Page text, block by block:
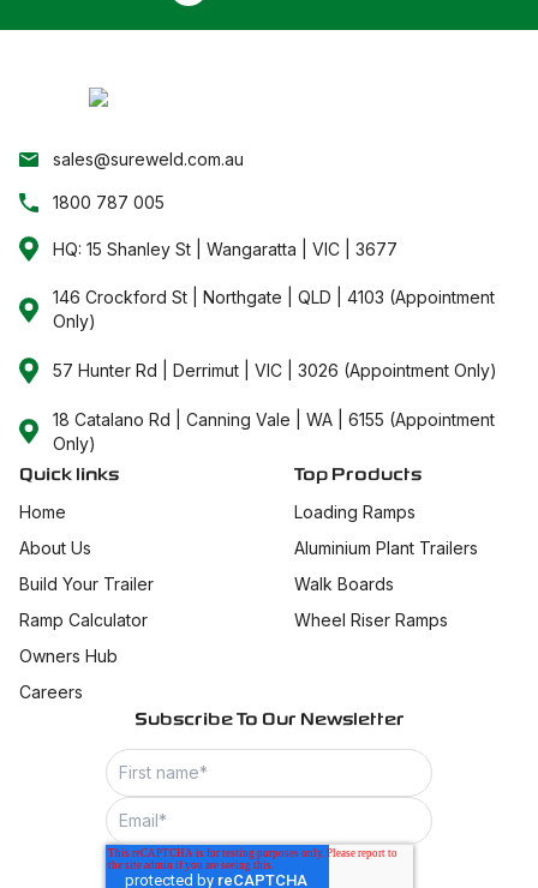
sales@sureweld.com.au
1800 787 005
HQ: 15 Shanley St | Wangaratta | VIC | 3677
146 Crockford St | Northgate | QLD | 4103 (Appointment
Only)
57 Hunter Rd | Derrimut | VIC | 3026 (Appointment Only)
18 Catalano Rd | Canning Vale | WA | 6155 (Appointment
Only)
Quick links
Home
About Us
Build Your Trailer
Ramp Calculator
Owners Hub
Careers
Top Products
Loading Ramps
Aluminium Plant Trailers
Walk Boards
Wheel Riser Ramps
Subscribe To Our Newsletter